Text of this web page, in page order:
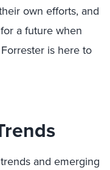
own efforts, and
afuture when
is here to
and emerging